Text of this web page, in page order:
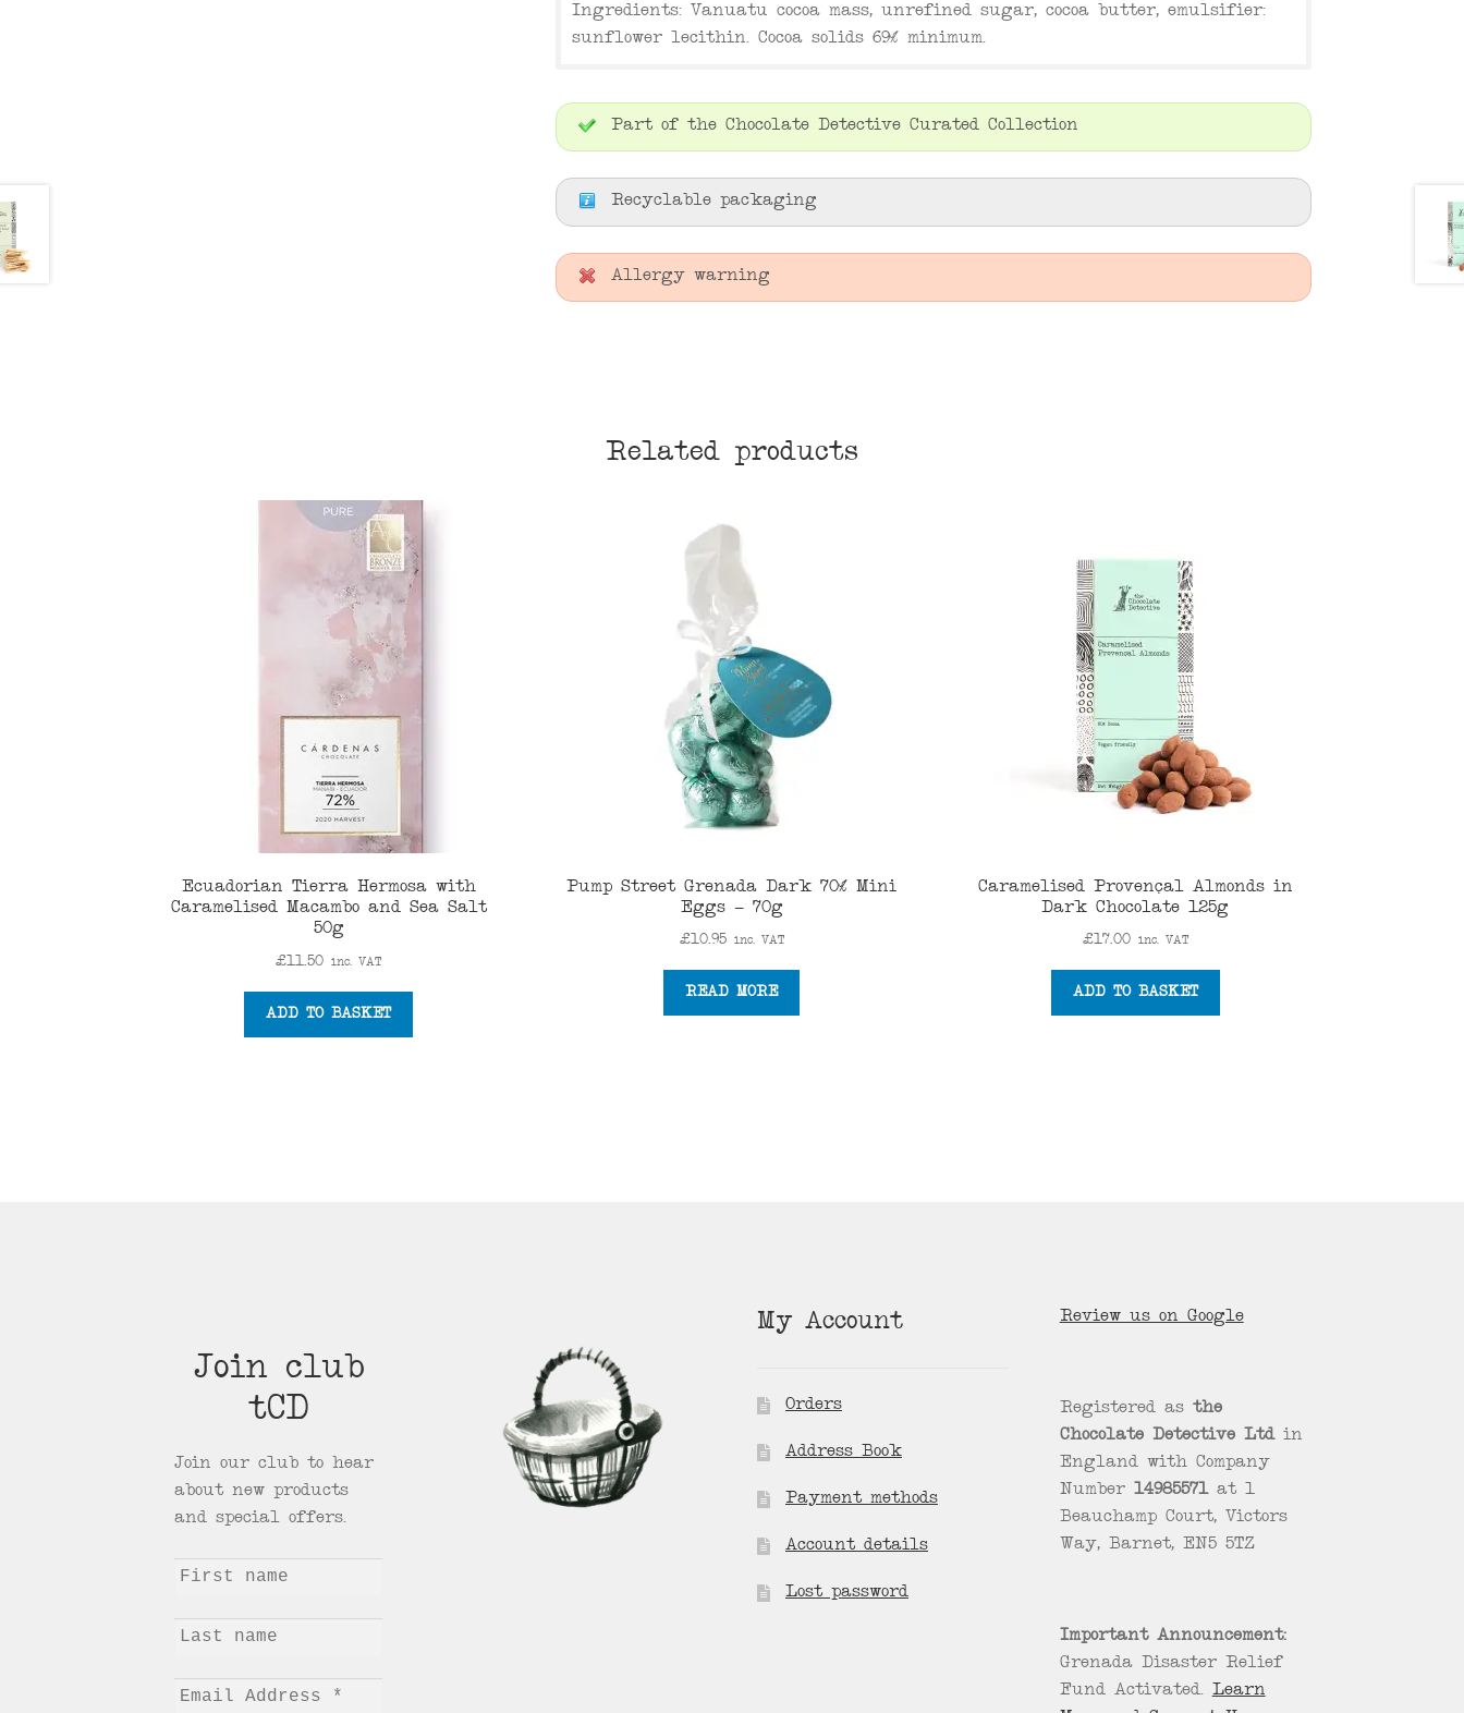
Ingredients: Vanuatu cocoa mass, unrefined sugar, cocoa butter, emulsifier:
sunflower lecithin. Cocoa solids 69% minimum.
Part of the Chocolate Detective Curated Collection
Recyclable packaging
Allergy warning
Related products
Ecuadorian Tierra Hermosa with
Caramelised Macambo and Sea Salt
50g
£11.50 inc. VAT
ADD TO BASKET
Pump Street Grenada Dark 70% Mini
Eggs – 70g
£10.95 inc. VAT
READ MORE
Caramelised Provençal Almonds in
Dark Chocolate 125g
£17.00 inc. VAT
ADD TO BASKET
Join club
tCD
Join our club to hear
about new products
and special offers.
My Account
Orders
Address Book
Payment methods
Account details
Lost password
Review us on Google
Registered as the
Chocolate Detective Ltdin
England with Company
Number 14985571at 1
Beauchamp Court, Victors
Way, Barnet, EN5 5TZ
Important Announcement:
Grenada Disaster Relief
Fund Activated. Learn